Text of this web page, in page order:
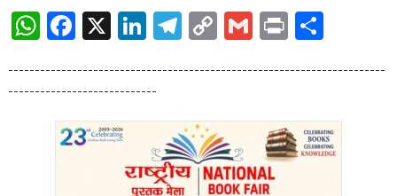
W
at
A
F
e
o
X Li
k
dI
n
T
e
a
m
C
p
Li
n
G
ai
Pr
t ar
-----------------------------------------------------------------------
----------------------------